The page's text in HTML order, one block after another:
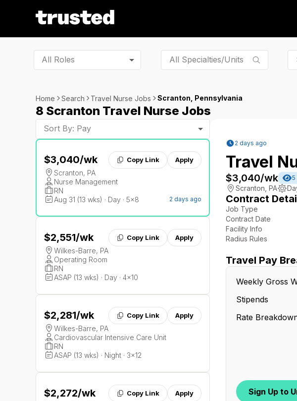
All Roles
Home Search Travel Nurse Jobs Scranton, Pennsylvania
8 Scranton Travel Nurse Jobs
Sort By: Pay
$3,040/wk Copy Link Apply
Scranton, PA
Nurse Management
RN
Aug 31 (13 wks) · Day · 5x8
2 days ago
$2,551/wk Copy Link Apply
Wilkes-Barre, PA
Operating Room
RN
ASAP (13 wks) · Day · 4x10
$2,281/wk Copy Link Apply
Wilkes-Barre, PA
Cardiovascular Intensive Care Unit
RN
ASAP (13 wks) · Night · 3x12
$2,272/wk Copy Link Apply
2 days ago
Travel
$3,040/wk 5
Scranton PA
Contract
Job Type
Contract Date
Facility Info
Radius Rules
Travel Pay
Weekly Gross
Stipends
Rate
Sign Up to